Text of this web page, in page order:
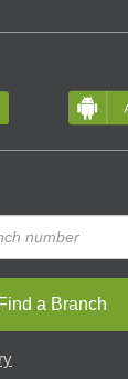
Find a Branch